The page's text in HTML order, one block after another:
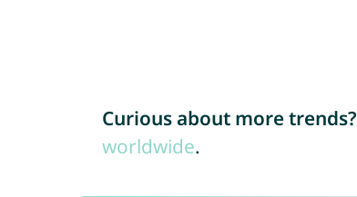
Curious about more trends?
worldwide.